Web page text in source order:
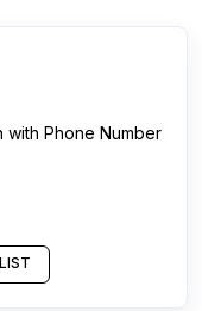
with Phone Number